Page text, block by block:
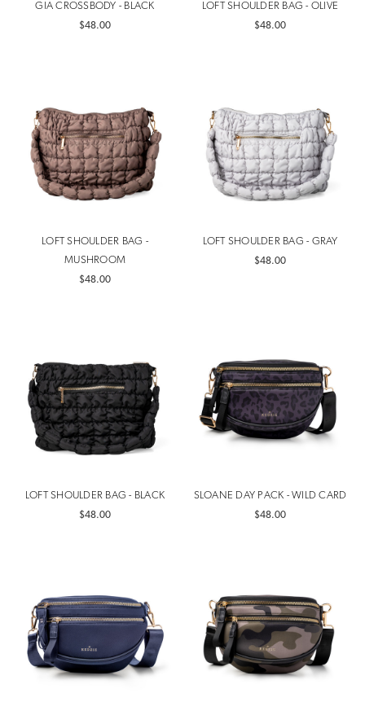
GIA CROSSBODY - BLACK
$48.00
LOFT SHOULDER BAG - OLIVE
$48.00
LOFT SHOULDER BAG -
MUSHROOM
$48.00
LOFT SHOULDER BAG - GRAY
$48.00
LOFT SHOULDER BAG - BLACK
$48.00
SLOANE DAY PACK - WILD CARD
$48.00